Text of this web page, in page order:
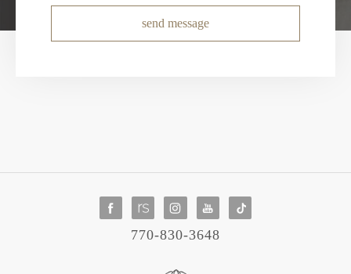
send message
770-830-3648